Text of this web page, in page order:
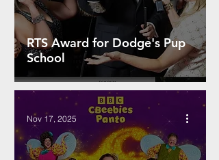
RTS Award for Dodge's Pup
School
Nov 17, 2025